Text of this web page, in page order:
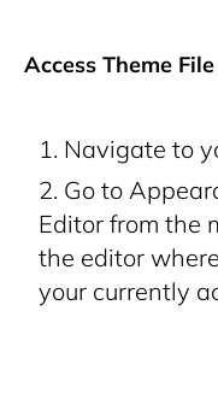
Access Theme
Navigate to
Go to
Editor from the
the editor
your currently